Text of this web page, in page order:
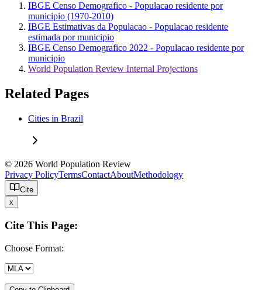
IBGE Censo Demografico - Populacao residente por
municipio (1970-2010)
IBGE Estimativas da Populacao - Populacao residente
estimada por municipio
IBGE Censo Demografico 2022 - Populacao residente por
municipio
World Population Review Internal Projections
Related Pages
Cities in Brazil
© 2026 World Population Review
Privacy PolicyTermsContactAboutMethodology
Cite
x
Cite This Page:
Choose Format: